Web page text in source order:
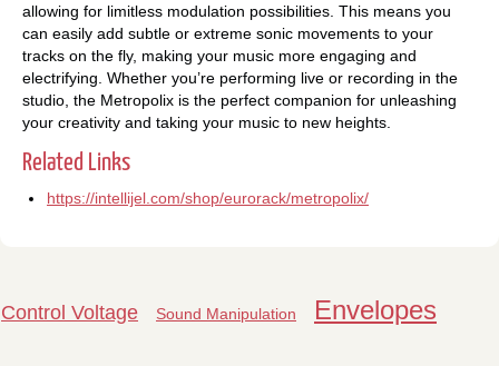
allowing for limitless modulation possibilities. This means you
can easily add subtle or extreme sonic movements to your
tracks on the fly, making your music more engaging and
electrifying. Whether you’re performing live or recording in the
studio, the Metropolix is the perfect companion for unleashing
your creativity and taking your music to new heights.
Related Links
https://intellijel.com/shop/eurorack/metropolix/
Control Voltage Sound Manipulation Envelopes